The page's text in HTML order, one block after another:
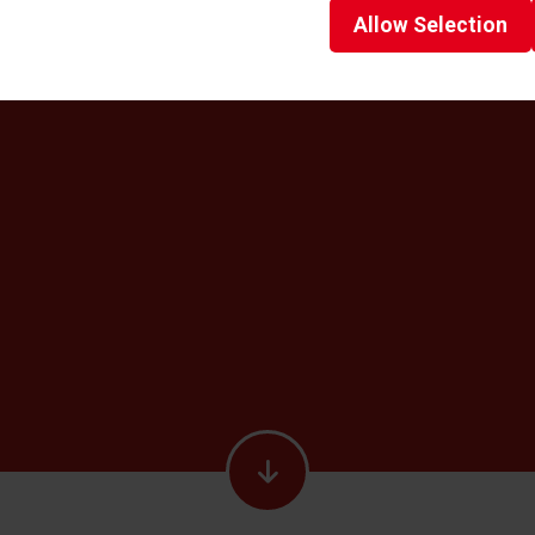
Allow Selection